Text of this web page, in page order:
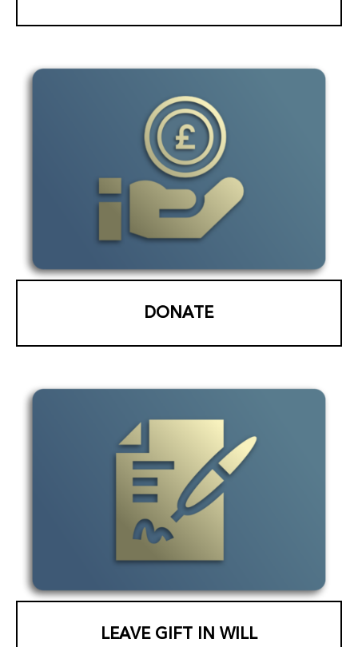
DONATE
LEAVE GIFT IN WILL